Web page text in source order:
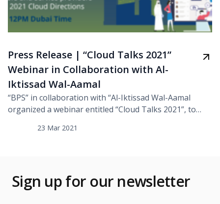
Press Release | “Cloud Talks 2021”
Webinar in Collaboration with Al-
Iktissad Wal-Aamal
“BPS” in collaboration with “Al-Iktissad Wal-Aamal
organized a webinar entitled “Cloud Talks 2021”, to
computing providers in order to empower digital
different countries participated in the webinar, […]
23 Mar 2021
Sign up for our newsletter